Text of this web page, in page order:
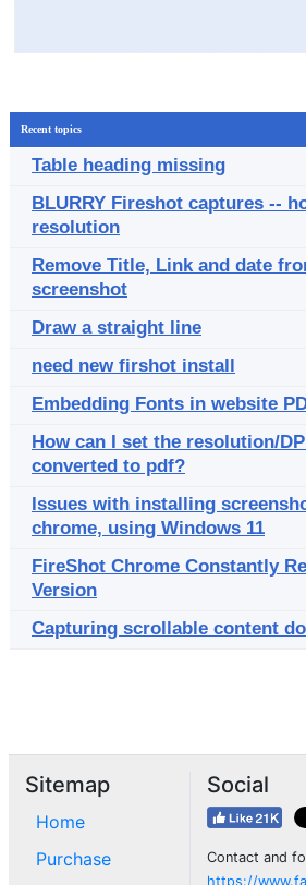
Recent topics
Table heading missing
BLURRY Fireshot captures --
resolution
Remove Title, Link and date
screenshot
Draw a straight line
need new firshot install
Embedding Fonts in website
How can I set the resolution/
converted to pdf?
Issues with installing
chrome, using Windows 11
FireShot Chrome Constantly
Version
Capturing scrollable content
Sitemap
Home
Purchase
Social
Contact and
https://